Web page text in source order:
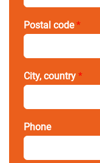
Postal code*
City, country*
Phone